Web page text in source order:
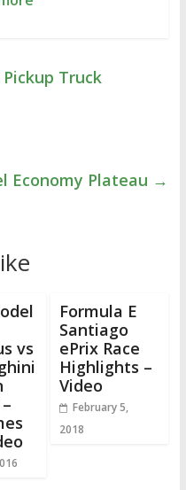
Truck
Economy Plateau →
vs
Formula E
Santiago
ePrix Race
Highlights –
Video
February 5,
2018